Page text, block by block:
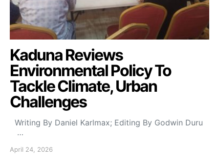
Kaduna Reviews
Environmental Policy To
Tackle Climate, Urban
Challenges
Writing By Daniel Karlmax; Editing By Godwin Duru
…
April 24, 2026